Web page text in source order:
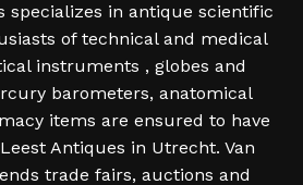
specializes in antique scientific
of technical and medical
instruments , globes and
barometers, anatomical
items are ensured to have
Antiques in Utrecht. Van
trade fairs, auctions and